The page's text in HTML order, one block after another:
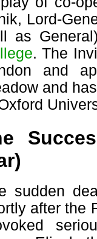
Lord-
as
. The
and
and
sudden
after the